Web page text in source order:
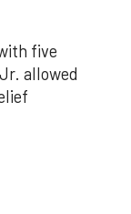
five
allowed